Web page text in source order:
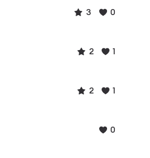
3 0
2 1
2 1
0